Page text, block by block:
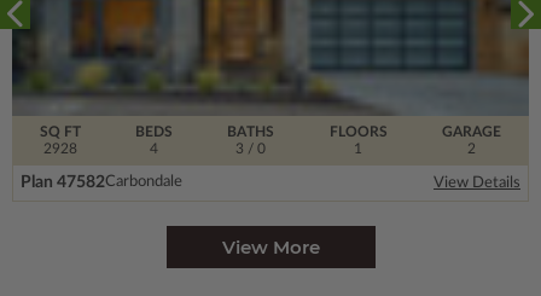
SQ FT
2928
FLOORS
1
BEDS
4
BATHS
3 / 0
GARAGE
2
Plan 47582Carbondale View Details
View More